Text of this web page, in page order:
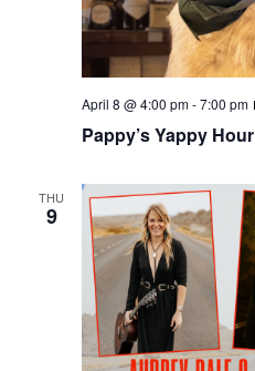
Pappy’s Yappy Hour
April 8 @ 4:00 pm-7:00 pm
THU
9